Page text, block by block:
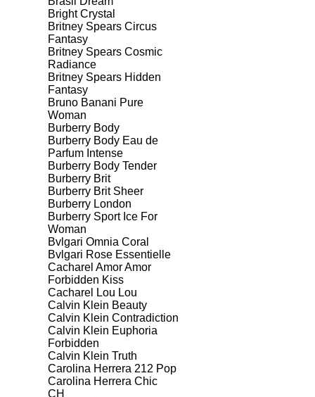
Bright Crystal
Britney Spears Circus
Fantasy
Britney Spears Cosmic
Radiance
Britney Spears Hidden
Fantasy
Bruno Banani Pure
Woman
Burberry Body
Burberry Body Eau de
Parfum Intense
Burberry Body Tender
Burberry Brit
Burberry Brit Sheer
Burberry London
Burberry Sport Ice For
Woman
Bvlgari Omnia Coral
Bvlgari Rose Essentielle
Cacharel Amor Amor
Forbidden Kiss
Cacharel Lou Lou
Calvin Klein Beauty
Calvin Klein Contradiction
Calvin Klein Euphoria
Forbidden
Calvin Klein Truth
Carolina Herrera 212 Pop
Carolina Herrera Chic
CH